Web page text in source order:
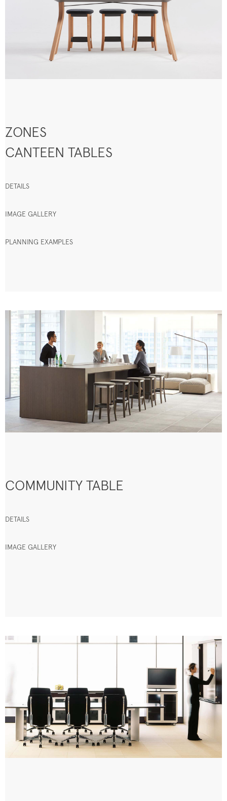
ZONES
CANTEEN TABLES
DETAILS
IMAGE GALLERY
PLANNING EXAMPLES
COMMUNITY TABLE
DETAILS
IMAGE GALLERY